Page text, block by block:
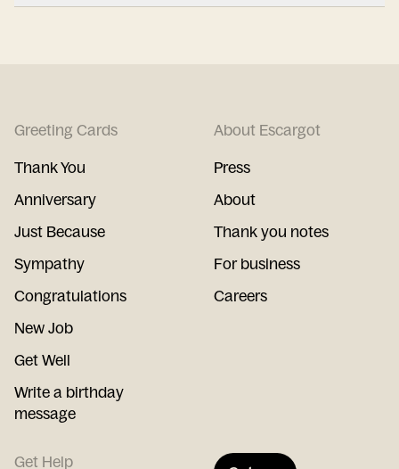
Greeting Cards
Thank You
Anniversary
Just Because
Sympathy
Congratulations
New Job
Get Well
Write a birthday
message
About Escargot
Press
About
Thank you notes
For business
Careers
Get Help